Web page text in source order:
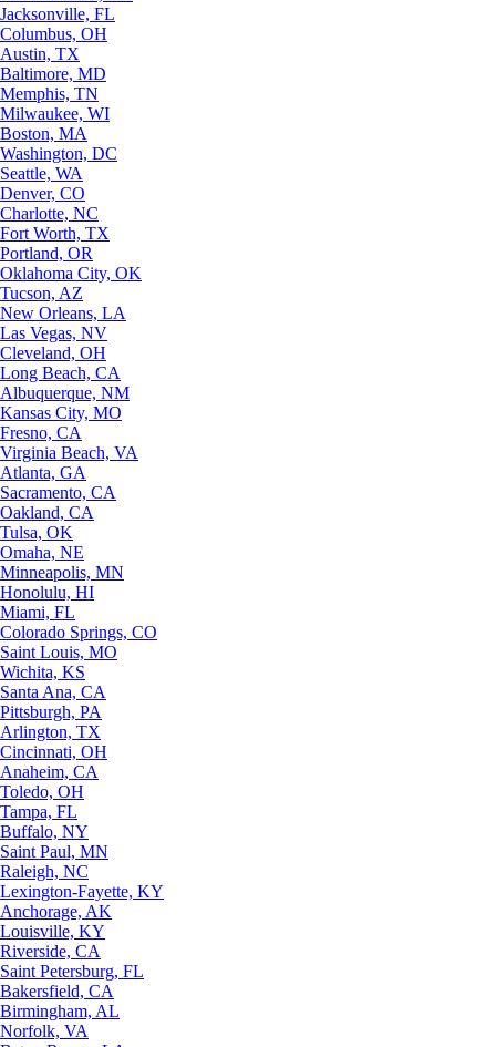
Jacksonville, FL
Columbus, OH
Austin, TX
Baltimore, MD
Memphis, TN
Milwaukee, WI
Boston, MA
Washington, DC
Seattle, WA
Denver, CO
Charlotte, NC
Fort Worth, TX
Portland, OR
Oklahoma City, OK
Tucson, AZ
New Orleans, LA
Las Vegas, NV
Cleveland, OH
Long Beach, CA
Albuquerque, NM
Kansas City, MO
Fresno, CA
Virginia Beach, VA
Atlanta, GA
Sacramento, CA
Oakland, CA
Tulsa, OK
Omaha, NE
Minneapolis, MN
Honolulu, HI
Miami, FL
Colorado Springs, CO
Saint Louis, MO
Wichita, KS
Santa Ana, CA
Pittsburgh, PA
Arlington, TX
Cincinnati, OH
Anaheim, CA
Toledo, OH
Tampa, FL
Buffalo, NY
Saint Paul, MN
Raleigh, NC
Lexington-Fayette, KY
Anchorage, AK
Louisville, KY
Riverside, CA
Saint Petersburg, FL
Bakersfield, CA
Birmingham, AL
Norfolk, VA